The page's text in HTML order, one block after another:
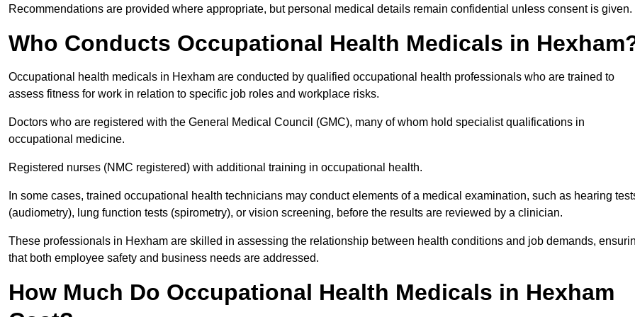
Recommendations are provided where appropriate, but personal medical details remain confidential unless consent is given.
Who Conducts Occupational Health Medicals in
Occupational health medicals in Hexham are conducted by qualified occupational health professionals who are trained to
assess fitness for work in relation to specific job roles and workplace risks.
Doctors who are registered with the General Medical Council (GMC), many of whom hold specialist qualifications in
occupational medicine.
Registered nurses (NMC registered) with additional training in occupational health.
In some cases, trained occupational health technicians may conduct elements of a medical examination, such as hearing
(audiometry), lung function tests (spirometry), or vision screening, before the results are reviewed by a clinician.
These professionals in Hexham are skilled in assessing the relationship between health conditions and job demands,
that both employee safety and business needs are addressed.
How Much Do Occupational Health Medicals in Hexham